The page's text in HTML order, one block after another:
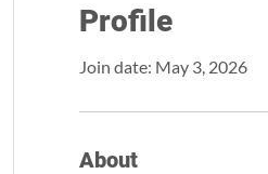
Profile
Join date: May 3, 2026
About